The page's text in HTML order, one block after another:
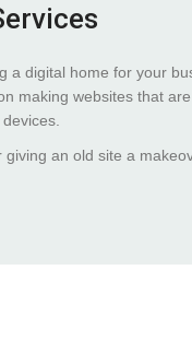
a digital home for your
making websites that
giving an old site a